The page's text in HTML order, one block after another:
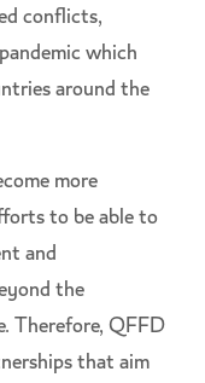
conflicts,
which
around the
more
to be able to
and
the
Therefore, QFFD
that aim